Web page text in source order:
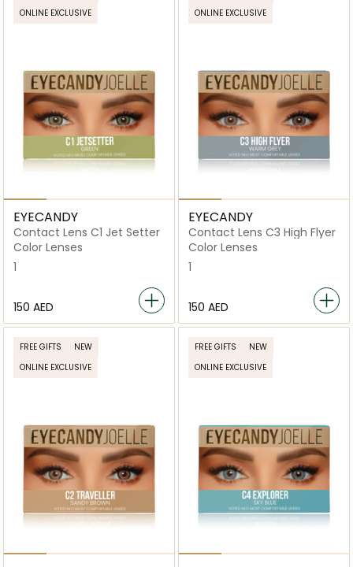
ONLINE EXCLUSIVE
EYECANDY
Contact Lens C1 Jet Setter
Color Lenses
1
⁦150⁩ AED
ONLINE EXCLUSIVE
EYECANDY
Contact Lens C3 High Flyer
Color Lenses
1
⁦150⁩ AED
FREE GIFTS
NEW
ONLINE EXCLUSIVE
FREE GIFTS
NEW
ONLINE EXCLUSIVE